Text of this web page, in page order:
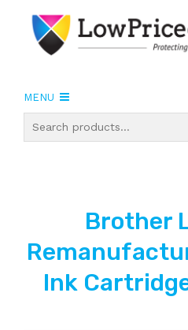
MENU
Brother
Ink